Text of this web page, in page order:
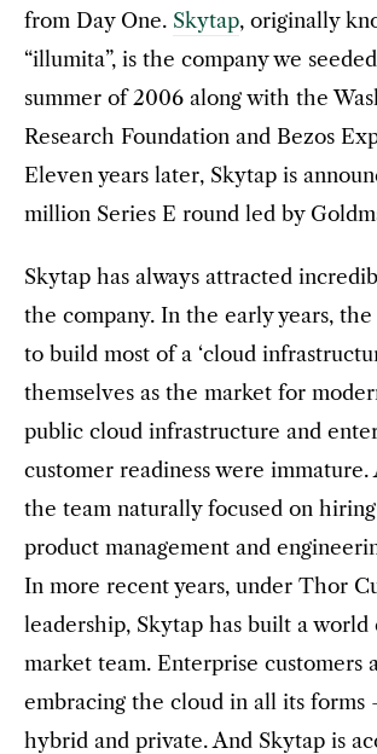
from Day One. Skytap, originally
“illumita”, is the company we
summer of 2006 along with the
Research Foundation and Bezos
Eleven years later, Skytap is
million Series E round led by
Skytap has always attracted
the company. In the early years, the
to build most of a ‘cloud
themselves as the market for
public cloud infrastructure and
customer readiness were
the team naturally focused on
product management and
In more recent years, under Thor
leadership, Skytap has built a world
market team. Enterprise customers
embracing the cloud in all its forms
hybrid and private. And Skytap is